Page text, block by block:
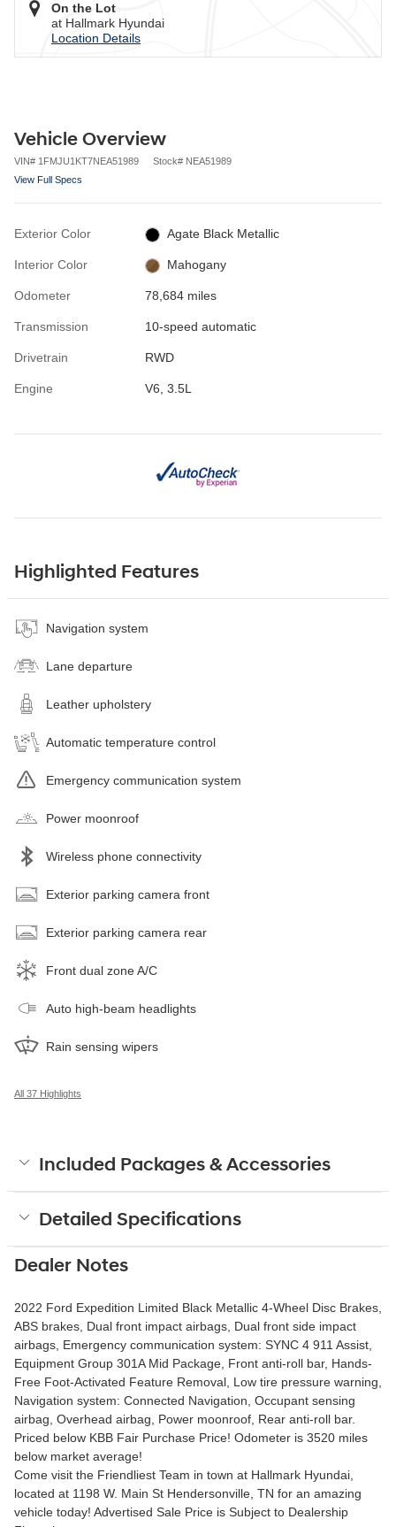
On the Lot
at Hallmark Hyundai
Location Details
Vehicle Overview
VIN# 1FMJU1KT7NEA51989 Stock# NEA51989
View Full Specs
Exterior Color Agate Black Metallic
Interior Color Mahogany
Odometer 78,684 miles
Transmission 10-speed automatic
Drivetrain RWD
Engine V6, 3.5L
Highlighted Features
Navigation system
Lane departure
Leather upholstery
Automatic temperature control
Emergency communication system
Power moonroof
Wireless phone connectivity
Exterior parking camera front
Exterior parking camera rear
Front dual zone A/C
Auto high-beam headlights
Rain sensing wipers
All 37 Highlights
Included Packages & Accessories
Detailed Specifications
Dealer Notes
2022 Ford Expedition Limited Black Metallic 4-Wheel Disc Brakes,
ABS brakes, Dual front impact airbags, Dual front side impact
airbags, Emergency communication system: SYNC 4 911 Assist,
Equipment Group 301A Mid Package, Front anti-roll bar, Hands-
Free Foot-Activated Feature Removal, Low tire pressure warning,
Navigation system: Connected Navigation, Occupant sensing
airbag, Overhead airbag, Power moonroof, Rear anti-roll bar.
Priced below KBB Fair Purchase Price! Odometer is 3520 miles
below market average!
Come visit the Friendliest Team in town at Hallmark Hyundai,
located at 1198 W. Main St Hendersonville, TN for an amazing
vehicle today! Advertised Sale Price is Subject to Dealership